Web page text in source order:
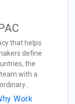
that helps
define
the
with a
Work